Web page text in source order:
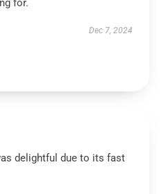
for.
Dec 7, 2024
delightful due to its fast